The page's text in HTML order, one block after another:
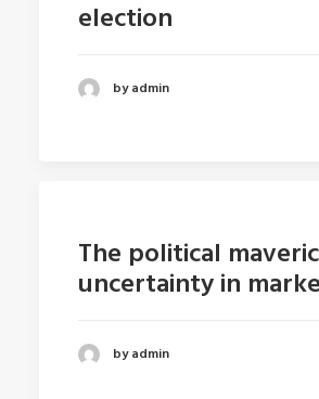
election
by admin
The political
uncertainty in
by admin